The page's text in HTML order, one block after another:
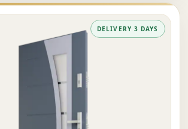
DELIVERY 3 DAYS